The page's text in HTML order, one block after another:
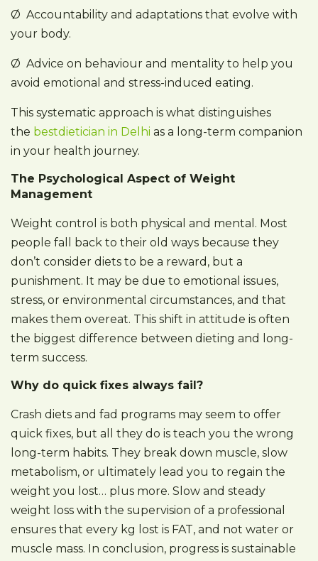
Ø Accountability and adaptations that evolve with
your body.
Ø Advice on behaviour and mentality to help you
avoid emotional and stress-induced eating.
This systematic approach is what distinguishes
the bestdietician in Delhi as a long-term companion
in your health journey.
The Psychological Aspect of Weight
Management
Weight control is both physical and mental. Most
people fall back to their old ways because they
don’t consider diets to be a reward, but a
punishment. It may be due to emotional issues,
stress, or environmental circumstances, and that
makes them overeat. This shift in attitude is often
the biggest difference between dieting and long-
term success.
Why do quick fixes always fail?
Crash diets and fad programs may seem to offer
quick fixes, but all they do is teach you the wrong
long-term habits. They break down muscle, slow
metabolism, or ultimately lead you to regain the
weight you lost… plus more. Slow and steady
weight loss with the supervision of a professional
ensures that every kg lost is FAT, and not water or
muscle mass. In conclusion, progress is sustainable